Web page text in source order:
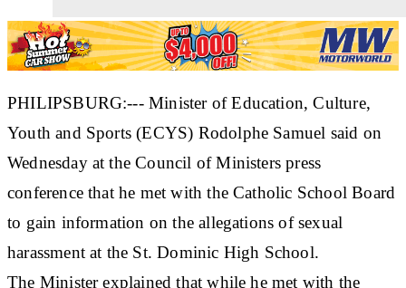
PHILIPSBURG:--- Minister of Education, Culture,
Youth and Sports (ECYS) Rodolphe Samuel said on
Wednesday at the Council of Ministers press
conference that he met with the Catholic School Board
to gain information on the allegations of sexual
harassment at the St. Dominic High School.
The Minister explained that while he met with the